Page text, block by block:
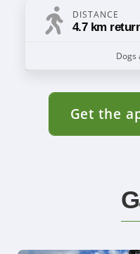
DISTANCE
4.7 km
Dogs
Get the